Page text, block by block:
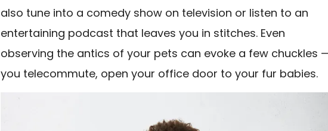
also tune into a comedy show on television or listen to an
entertaining podcast that leaves you in stitches. Even
observing the antics of your pets can evoke a few chuckles
you telecommute, open your office door to your fur babies.